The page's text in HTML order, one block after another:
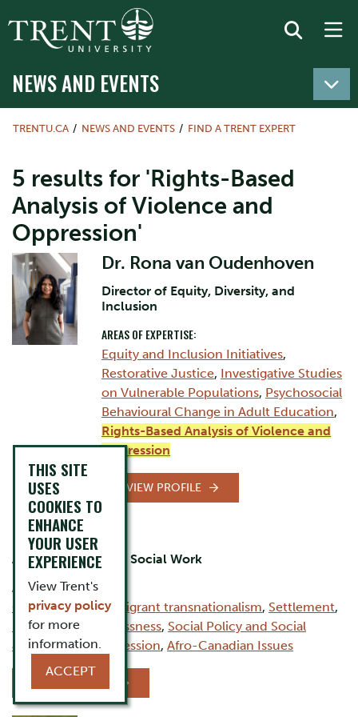
NEWS AND EVENTS
TRENTU.CA NEWS AND EVENTS FIND A TRENT EXPERT
5 results for 'Rights-Based
Analysis of Violence and
Oppression'
Dr. Rona van Oudenhoven
Director of Equity, Diversity, and
Inclusion
AREAS OF EXPERTISE:
Equity and Inclusion Initiatives,
Restorative Justice, Investigative Studies
on Vulnerable Populations, Psychosocial
Behavioural Change in Adult Education,
Rights-Based Analysis of Violence and
Oppression
VIEW PROFILE
David Firang
Assistant Professor, Social Work
AREAS OF EXPERTISE:
Child Welfare,Immigrant transnationalism, Settlement,
Housing & Homelessness, Social Policy and Social
Justice,Anti-Oppression, Afro-Canadian Issues
THIS SITE
USES
COOKIES TO
ENHANCE
YOUR USER
EXPERIENCE
View Trent's
privacy policy
for more
information.
ACCEPT